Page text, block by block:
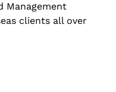
Management
clients all over